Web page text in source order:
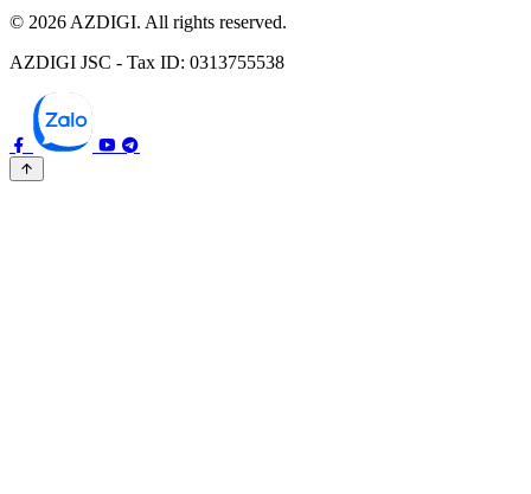
© 2026 AZDIGI. All rights reserved.
AZDIGI JSC - Tax ID: 0313755538